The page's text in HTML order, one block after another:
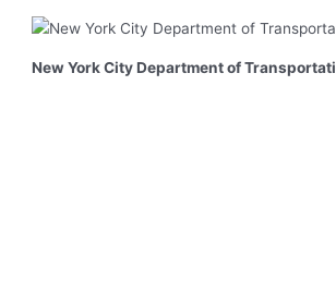
New York City Department of